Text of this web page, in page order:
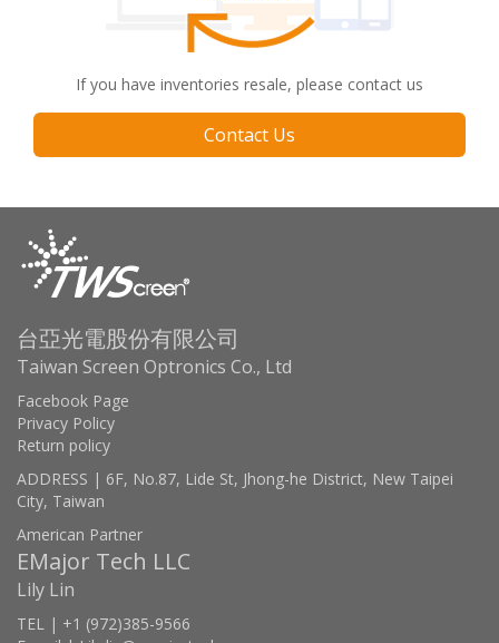
If you have inventories resale, please contact us
Contact Us
台亞光電股份有限公司
Taiwan Screen Optronics Co., Ltd
Facebook Page
Privacy Policy
Return policy
ADDRESS | 6F, No.87, Lide St, Jhong-he District, New Taipei
City, Taiwan
American Partner
EMajor Tech LLC
Lily Lin
TEL | +1 (972)385-9566